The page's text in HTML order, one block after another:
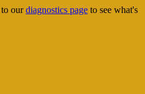
ourdiagnostics page to see what's